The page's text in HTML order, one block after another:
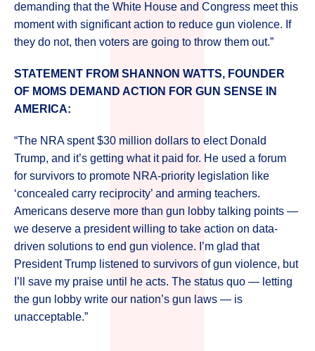
demanding that the White House and Congress meet this
moment with significant action to reduce gun violence. If
they do not, then voters are going to throw them out.”
STATEMENT FROM SHANNON WATTS, FOUNDER
OF MOMS DEMAND ACTION FOR GUN SENSE IN
AMERICA:
“The NRA spent $30 million dollars to elect Donald
Trump, and it’s getting what it paid for. He used a forum
for survivors to promote NRA-priority legislation like
‘concealed carry reciprocity’ and arming teachers.
Americans deserve more than gun lobby talking points —
we deserve a president willing to take action on data-
driven solutions to end gun violence. I’m glad that
President Trump listened to survivors of gun violence, but
I’ll save my praise until he acts. The status quo — letting
the gun lobby write our nation’s gun laws — is
unacceptable.”